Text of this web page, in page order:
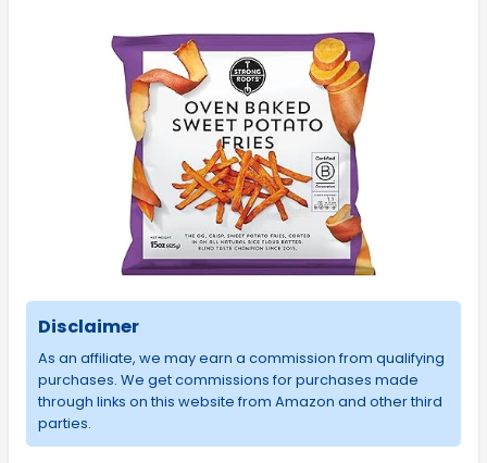
Disclaimer
As an affiliate, we may earn a commission from qualifying
purchases. We get commissions for purchases made
through links on this website from Amazon and other third
parties.